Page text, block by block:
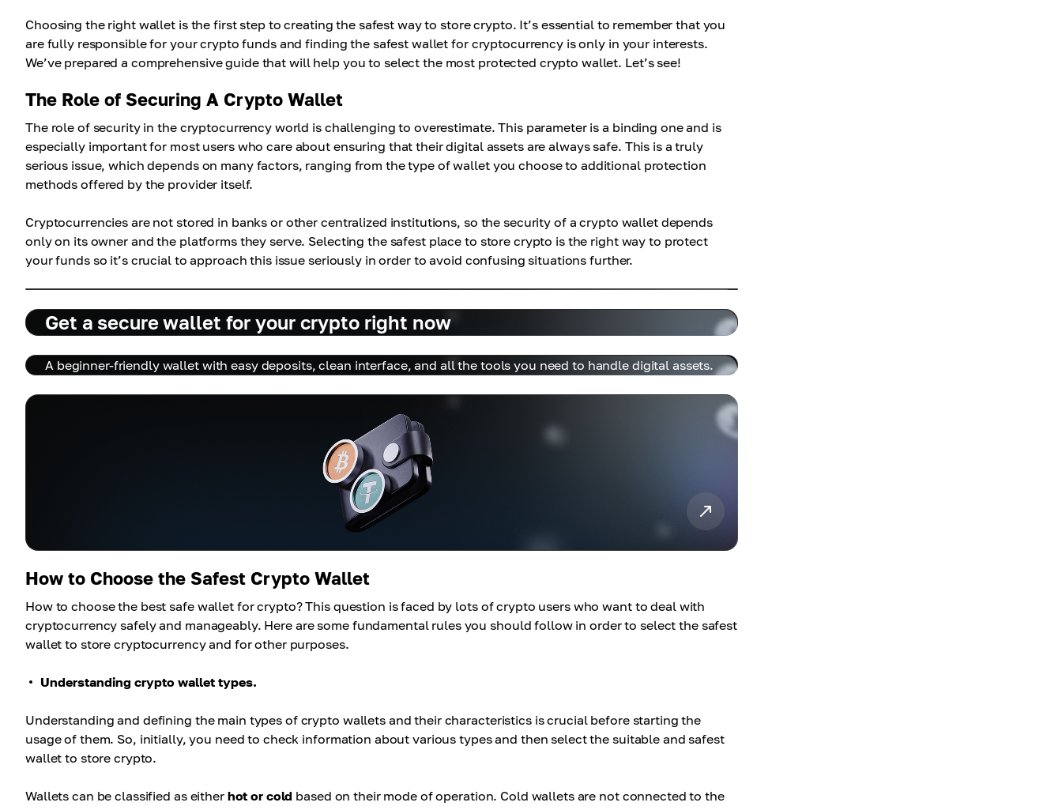
Choosing the right wallet is the first step to creating the safest way to store crypto. It’s essential to remember that you
are fully responsible for your crypto funds and finding the safest wallet for cryptocurrency is only in your interests.
We’ve prepared a comprehensive guide that will help you to select the most protected crypto wallet. Let’s see!
The Role of Securing A Crypto Wallet
The role of security in the cryptocurrency world is challenging to overestimate. This parameter is a binding one and is
especially important for most users who care about ensuring that their digital assets are always safe. This is a truly
serious issue, which depends on many factors, ranging from the type of wallet you choose to additional protection
methods offered by the provider itself.
Cryptocurrencies are not stored in banks or other centralized institutions, so the security of a crypto wallet depends
only on its owner and the platforms they serve. Selecting the safest place to store crypto is the right way to protect
your funds so it’s crucial to approach this issue seriously in order to avoid confusing situations further.
Get a secure wallet for your crypto right now
A beginner-friendly wallet with easy deposits, clean interface, and all the tools you need to handle digital assets.
How to Choose the Safest Crypto Wallet
How to choose the best safe wallet for crypto? This question is faced by lots of crypto users who want to deal with
cryptocurrency safely and manageably. Here are some fundamental rules you should follow in order to select the safest
wallet to store cryptocurrency and for other purposes.
Understanding crypto wallet types.
Understanding and defining the main types of crypto wallets and their characteristics is crucial before starting the
usage of them. So, initially, you need to check information about various types and then select the suitable and safest
wallet to store crypto.
Wallets can be classified as either hot or cold based on their mode of operation. Cold wallets are not connected to the